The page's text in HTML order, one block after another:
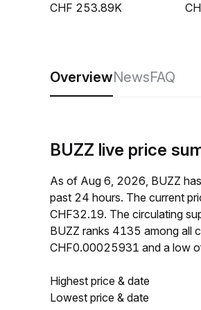
253.89K
OverviewNewsFAQ
BUZZ live price
As of Aug 6, 2026, BUZZ
past 24 hours. The current
CHF32.19. The circulating
BUZZ ranks 4135 among all
CHF0.00025931 and a low
Highest price & date
Lowest price & date